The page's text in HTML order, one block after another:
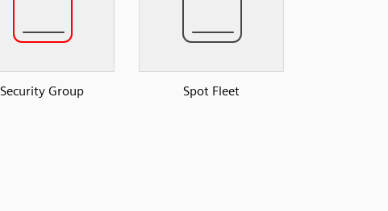
Security Group Spot Fleet